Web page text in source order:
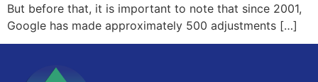
But before that, it is important to note that since 2001,
Google has made approximately 500 adjustments […]